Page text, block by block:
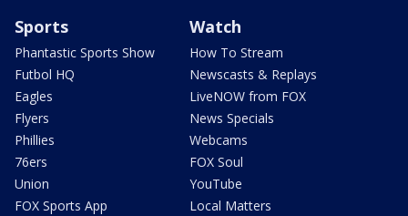
Sports
Phantastic Sports Show
Futbol HQ
Eagles
Flyers
Phillies
76ers
Union
FOX Sports App
Watch
How To Stream
Newscasts & Replays
LiveNOW from FOX
News Specials
Webcams
FOX Soul
YouTube
Local Matters